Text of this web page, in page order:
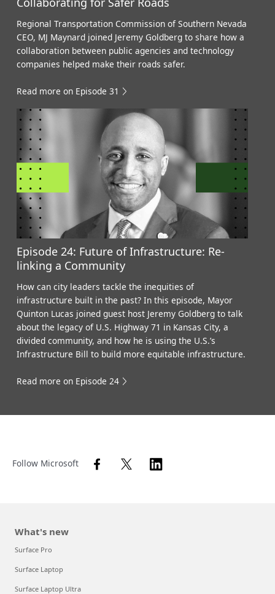
Regional Transportation Commission of Southern Nevada
CEO, MJ Maynard joined Jeremy Goldberg to share how a
collaboration between public agencies and technology
companies helped make their roads safer.
Read more on Episode 31
Episode 24: Future of Infrastructure: Re-
linking a Community
How can city leaders tackle the inequities of
infrastructure built in the past? In this episode, Mayor
Quinton Lucas joined guest host Jeremy Goldberg to talk
about the legacy of U.S. Highway 71 in Kansas City, a
divided community, and how he is using the U.S.’s
Infrastructure Bill to build more equitable infrastructure.
Read more on Episode 24
Follow Microsoft
What's new
Surface Pro
Surface Laptop
Surface Laptop Ultra